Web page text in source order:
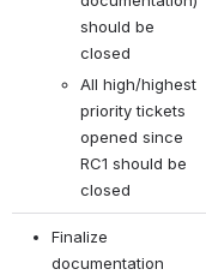
should be
closed
All high/highest
priority tickets
opened since
RC1 should be
closed
Finalize
documentation